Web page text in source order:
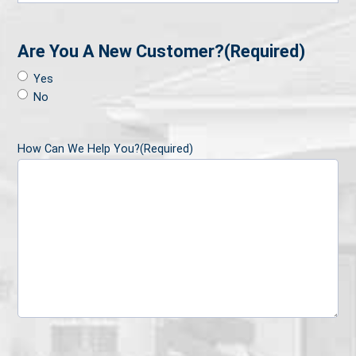
Are You A New Customer?(Required)
Yes
No
How Can We Help You?(Required)